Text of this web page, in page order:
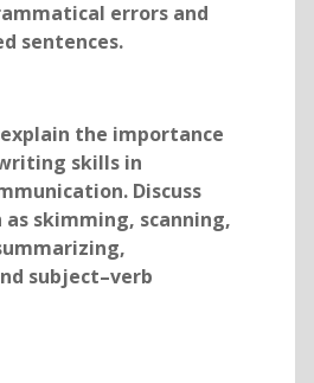
errors and
sentences.
the importance
skills in
Discuss
as skimming, scanning,
subject–verb